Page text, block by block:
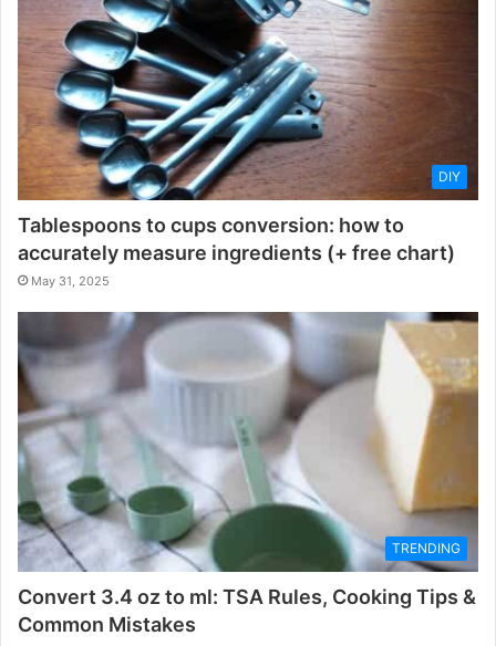
DIY
Tablespoons to cups conversion: how to
accurately measure ingredients (+ free chart)
May 31, 2025
TRENDING
Convert 3.4 oz to ml: TSA Rules, Cooking Tips &
Common Mistakes